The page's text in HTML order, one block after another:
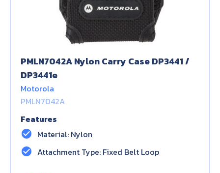
PMLN7042A Nylon Carry Case DP3441 /
DP3441e
Motorola
PMLN7042A
Features
check_circle Material: Nylon
check_circle Attachment Type: Fixed Belt Loop